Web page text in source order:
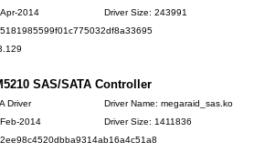
2014
Driver Size: 243991
SAS/SATA Controller
Driver
Driver Name: megaraid_sas.ko
2014
Driver Size: 1411836